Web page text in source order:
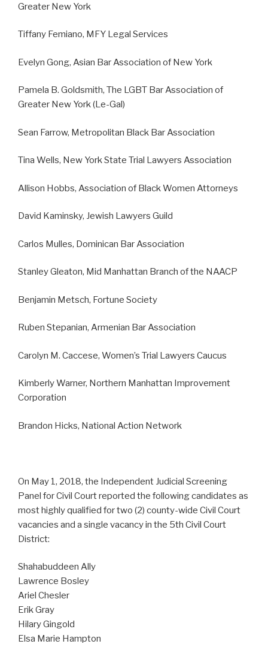
Greater New York
Tiffany Femiano, MFY Legal Services
Evelyn Gong, Asian Bar Association of New York
Pamela B. Goldsmith, The LGBT Bar Association of
Greater New York (Le-Gal)
Sean Farrow, Metropolitan Black Bar Association
Tina Wells, New York State Trial Lawyers Association
Allison Hobbs, Association of Black Women Attorneys
David Kaminsky, Jewish Lawyers Guild
Carlos Mulles, Dominican Bar Association
Stanley Gleaton, Mid Manhattan Branch of the NAACP
Benjamin Metsch, Fortune Society
Ruben Stepanian, Armenian Bar Association
Carolyn M. Caccese, Women’s Trial Lawyers Caucus
Kimberly Warner, Northern Manhattan Improvement
Corporation
Brandon Hicks, National Action Network
On May 1, 2018, the Independent Judicial Screening
Panel for Civil Court reported the following candidates as
most highly qualified for two (2) county-wide Civil Court
vacancies and a single vacancy in the 5th Civil Court
District:
Shahabuddeen Ally
Lawrence Bosley
Ariel Chesler
Erik Gray
Hilary Gingold
Elsa Marie Hampton